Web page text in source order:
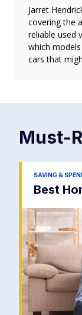
Jarret
covering the
reliable used
which
cars that
Must-
SAVING &
Best